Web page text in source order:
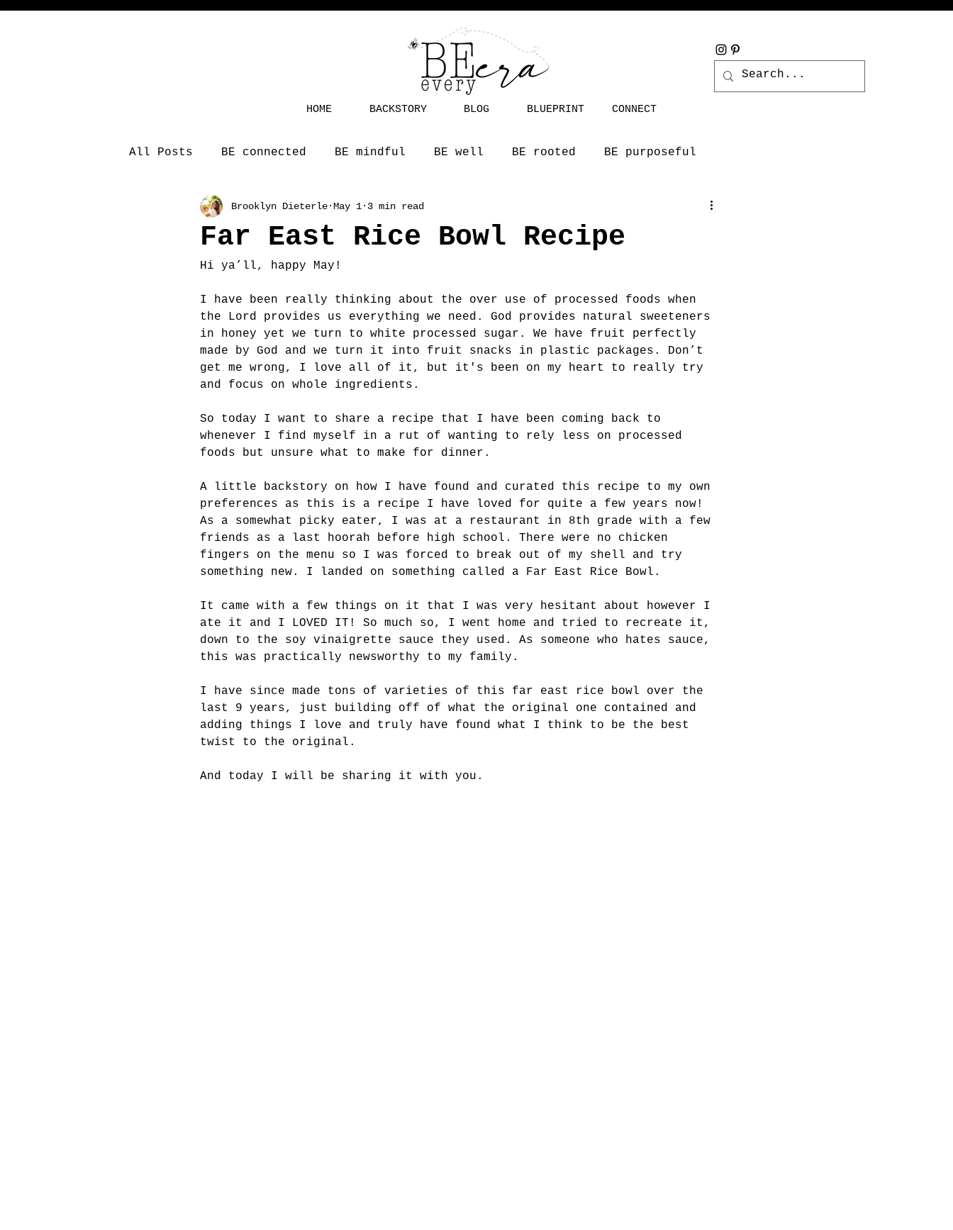
HOME BACKSTORY BLOG BLUEPRINT CONNECT
All Posts BE connected BE mindful BE well BE rooted BE purposeful
Far East Rice Bowl Recipe
Brooklyn Dieterle May 1 3 min read
Hi ya’ll, happy May!
I have been really thinking about the over use of processed foods when
the Lord provides us everything we need. God provides natural sweeteners
in honey yet we turn to white processed sugar. We have fruit perfectly
made by God and we turn it into fruit snacks in plastic packages. Don’t
get me wrong, I love all of it, but it's been on my heart to really try
and focus on whole ingredients.
So today I want to share a recipe that I have been coming back to
whenever I find myself in a rut of wanting to rely less on processed
foods but unsure what to make for dinner.
A little backstory on how I have found and curated this recipe to my own
preferences as this is a recipe I have loved for quite a few years now!
As a somewhat picky eater, I was at a restaurant in 8th grade with a few
friends as a last hoorah before high school. There were no chicken
fingers on the menu so I was forced to break out of my shell and try
something new. I landed on something called a Far East Rice Bowl.
It came with a few things on it that I was very hesitant about however I
ate it and I LOVED IT! So much so, I went home and tried to recreate it,
down to the soy vinaigrette sauce they used. As someone who hates sauce,
this was practically newsworthy to my family.
I have since made tons of varieties of this far east rice bowl over the
last 9 years, just building off of what the original one contained and
adding things I love and truly have found what I think to be the best
twist to the original.
And today I will be sharing it with you.